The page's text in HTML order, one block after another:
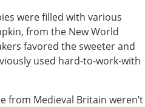
were filled with various
from the New World
favored the sweeter and
used hard-to-work-with
from Medieval Britain weren’t